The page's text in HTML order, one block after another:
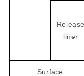
Release
liner
Surface